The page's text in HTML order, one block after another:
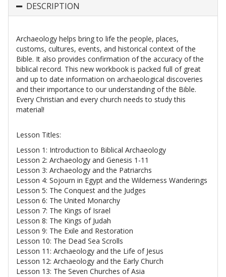
DESCRIPTION
Archaeology helps bring to life the people, places,
customs, cultures, events, and historical context of the
Bible. It also provides confirmation of the accuracy of the
biblical record. This new workbook is packed full of great
and up to date information on archaeological discoveries
and their importance to our understanding of the Bible.
Every Christian and every church needs to study this
material!
Lesson Titles:
Lesson 1: Introduction to Biblical Archaeology
Lesson 2: Archaeology and Genesis 1-11
Lesson 3: Archaeology and the Patriarchs
Lesson 4: Sojourn in Egypt and the Wilderness Wanderings
Lesson 5: The Conquest and the Judges
Lesson 6: The United Monarchy
Lesson 7: The Kings of Israel
Lesson 8: The Kings of Judah
Lesson 9: The Exile and Restoration
Lesson 10: The Dead Sea Scrolls
Lesson 11: Archaeology and the Life of Jesus
Lesson 12: Archaeology and the Early Church
Lesson 13: The Seven Churches of Asia